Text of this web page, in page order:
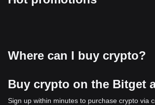
Where can I buy crypto?
Buy crypto on the Bitget
Sign up within minutes to purchase crypto via